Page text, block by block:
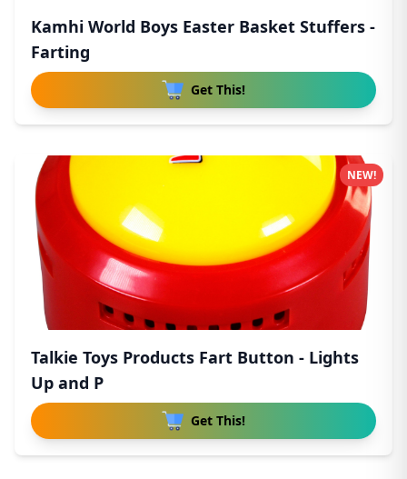
Kamhi World Boys Easter Basket Stuffers -
Farting
Get This!
Talkie Toys Products Fart Button - Lights
Up and P
Get This!
NEW!